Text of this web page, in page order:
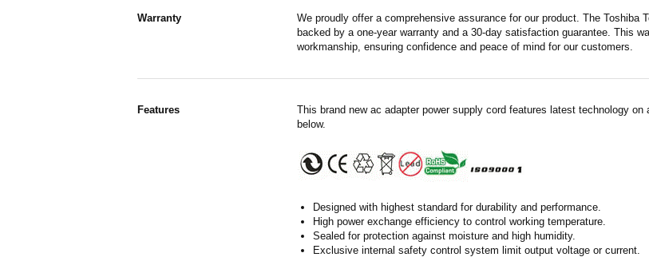
Warranty
We proudly offer a comprehensive assurance for our product. The Toshiba
backed by a one-year warranty and a 30-day satisfaction guarantee. This
workmanship, ensuring confidence and peace of mind for our customers.
Features
This brand new ac adapter power supply cord features latest technology
below.
Designed with highest standard for durability and performance.
High power exchange efficiency to control working temperature.
Sealed for protection against moisture and high humidity.
Exclusive internal safety control system limit output voltage or current.